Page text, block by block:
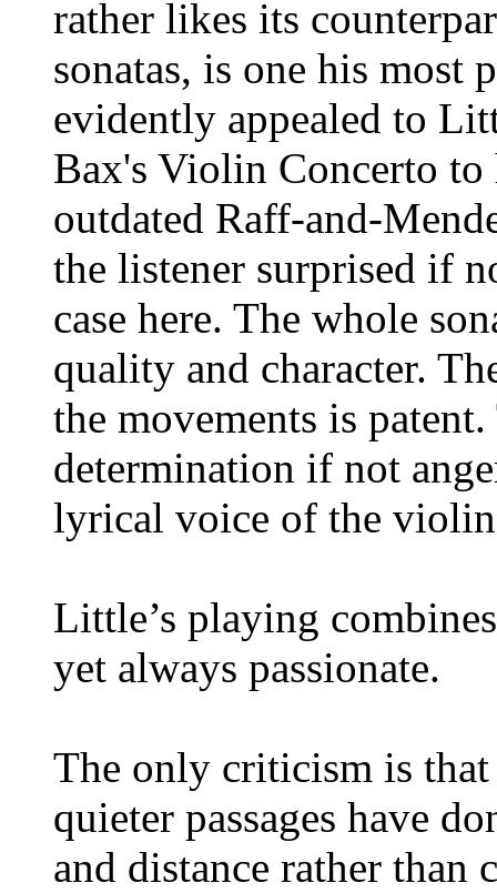
rather likes its
sonatas, is one his most
evidently appealed to
Bax's Violin Concerto to
outdated Raff-and-
the listener surprised if
case here. The whole
quality and character.
the movements is
determination if not
lyrical voice of the
Little’s playing
yet always passionate.
The only criticism is
quieter passages have
and distance rather than